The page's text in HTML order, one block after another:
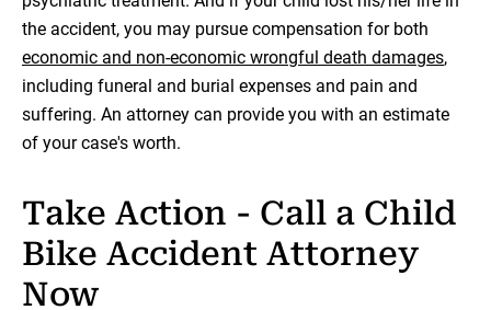
the accident, you may pursue compensation for both
economic and non-economic wrongful death damages,
including funeral and burial expenses and pain and
suffering. An attorney can provide you with an estimate
of your case's worth.
Take Action - Call a Child
Bike Accident Attorney
Now